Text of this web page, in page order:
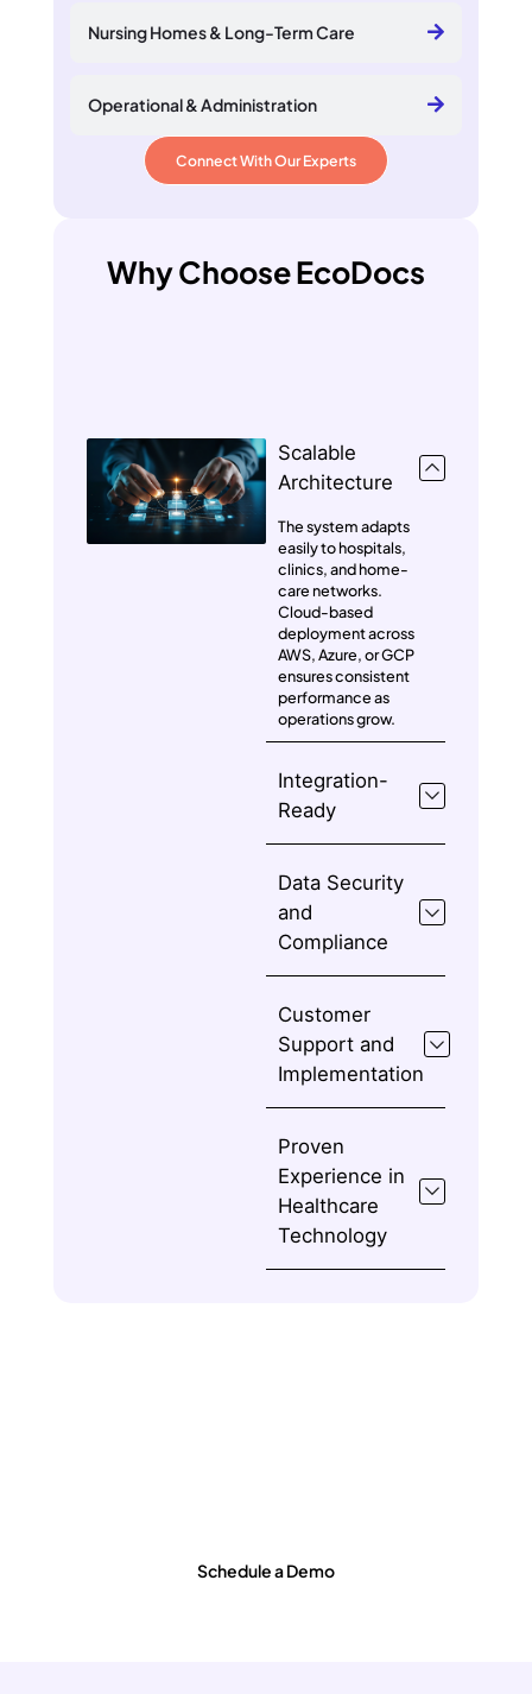
Nursing Homes & Long-Term Care
Operational & Administration
Connect With Our Experts
Why Choose EcoDocs
Scalable
Architecture
The system adapts
easily to hospitals,
clinics, and home-
care networks.
Cloud-based
deployment across
AWS, Azure, or GCP
ensures consistent
performance as
operations grow.
Integration-
Ready
Data Security
and
Compliance
Customer
Support and
Implementation
Proven
Experience in
Healthcare
Technology
Schedule a Demo